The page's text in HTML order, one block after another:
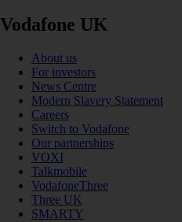
Vodafone UK
About us
For investors
News Centre
Modern Slavery Statement
Careers
Switch to Vodafone
Our partnerships
VOXI
Talkmobile
VodafoneThree
Three UK
SMARTY